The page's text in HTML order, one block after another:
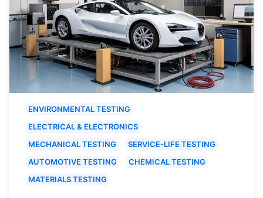
ENVIRONMENTAL TESTING
ELECTRICAL & ELECTRONICS
MECHANICAL TESTING
SERVICE-LIFE TESTING
AUTOMOTIVE TESTING
CHEMICAL TESTING
MATERIALS TESTING